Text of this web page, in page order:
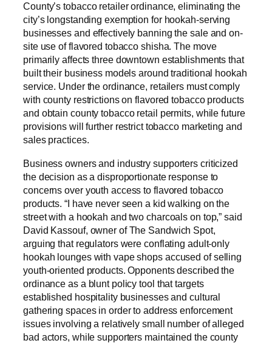
County’s tobacco retailer ordinance, eliminating the
city’s longstanding exemption for hookah-serving
businesses and effectively banning the sale and on-
site use of flavored tobacco shisha. The move
primarily affects three downtown establishments that
built their business models around traditional hookah
service. Under the ordinance, retailers must comply
with county restrictions on flavored tobacco products
and obtain county tobacco retail permits, while future
provisions will further restrict tobacco marketing and
sales practices.
Business owners and industry supporters criticized
the decision as a disproportionate response to
concerns over youth access to flavored tobacco
products. “I have never seen a kid walking on the
street with a hookah and two charcoals on top,” said
David Kassouf, owner of The Sandwich Spot,
arguing that regulators were conflating adult-only
hookah lounges with vape shops accused of selling
youth-oriented products. Opponents described the
ordinance as a blunt policy tool that targets
established hospitality businesses and cultural
gathering spaces in order to address enforcement
issues involving a relatively small number of alleged
bad actors, while supporters maintained the county